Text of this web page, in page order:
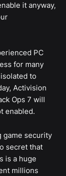
it anyway,
PC
for many
to
Activision
Ops 7 will
enabled.
game security
secret that
is a huge
millions